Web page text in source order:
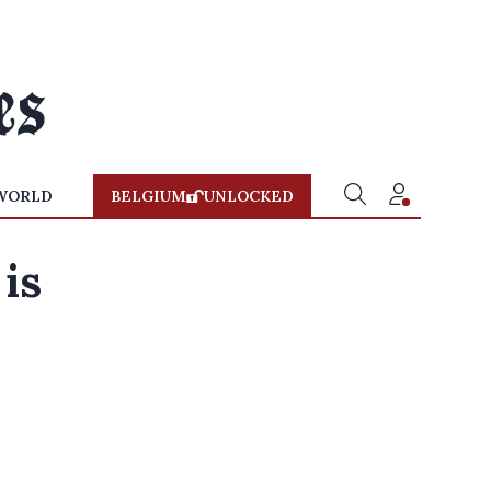
BELGIUM UNLOCKED